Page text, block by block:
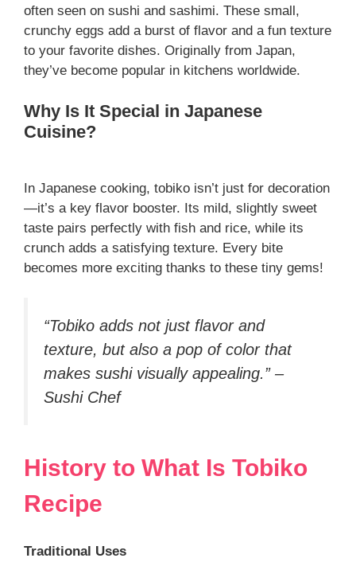
often seen on sushi and sashimi. These small,
crunchy eggs add a burst of flavor and a fun texture
to your favorite dishes. Originally from Japan,
they’ve become popular in kitchens worldwide.
Why Is It Special in Japanese
Cuisine?
In Japanese cooking, tobiko isn’t just for decoration
—it’s a key flavor booster. Its mild, slightly sweet
taste pairs perfectly with fish and rice, while its
crunch adds a satisfying texture. Every bite
becomes more exciting thanks to these tiny gems!
“Tobiko adds not just flavor and
texture, but also a pop of color that
makes sushi visually appealing.” –
Sushi Chef
History to What Is Tobiko
Recipe
Traditional Uses